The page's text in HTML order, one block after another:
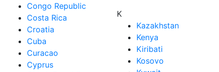
Congo Republic
Costa Rica
Croatia
Cuba
Curacao
Cyprus
K
Kazakhstan
Kenya
Kiribati
Kosovo